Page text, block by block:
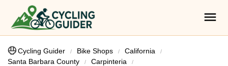
Cycling Guider Bike Shops
California
Santa Barbara County
Carpinteria